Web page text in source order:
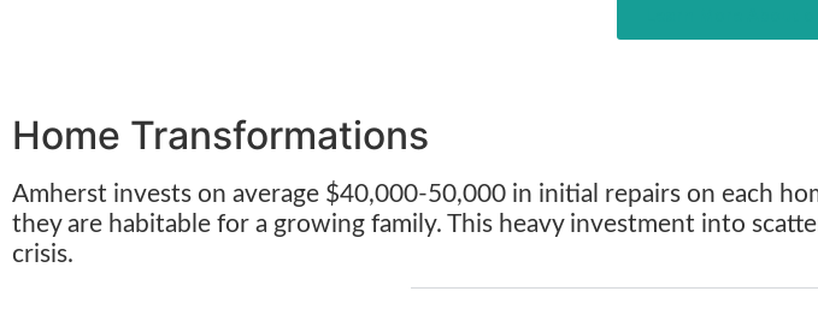
Home Transformations
Amherst invests on average $40,000-50,000 in initial repairs on each
they are habitable for a growing family. This heavy investment into
crisis.